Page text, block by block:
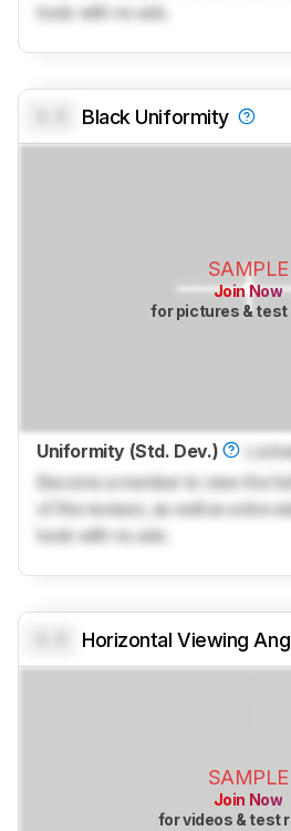
tools with no ads.
Black Uniformity
SAMPLE
Join Now
for pictures &
Uniformity (Std. Dev.)
Become a member to view the
of the reviews, as well as extra
tools with no ads.
Horizontal Viewing
SAMPLE
Join Now
for videos & test